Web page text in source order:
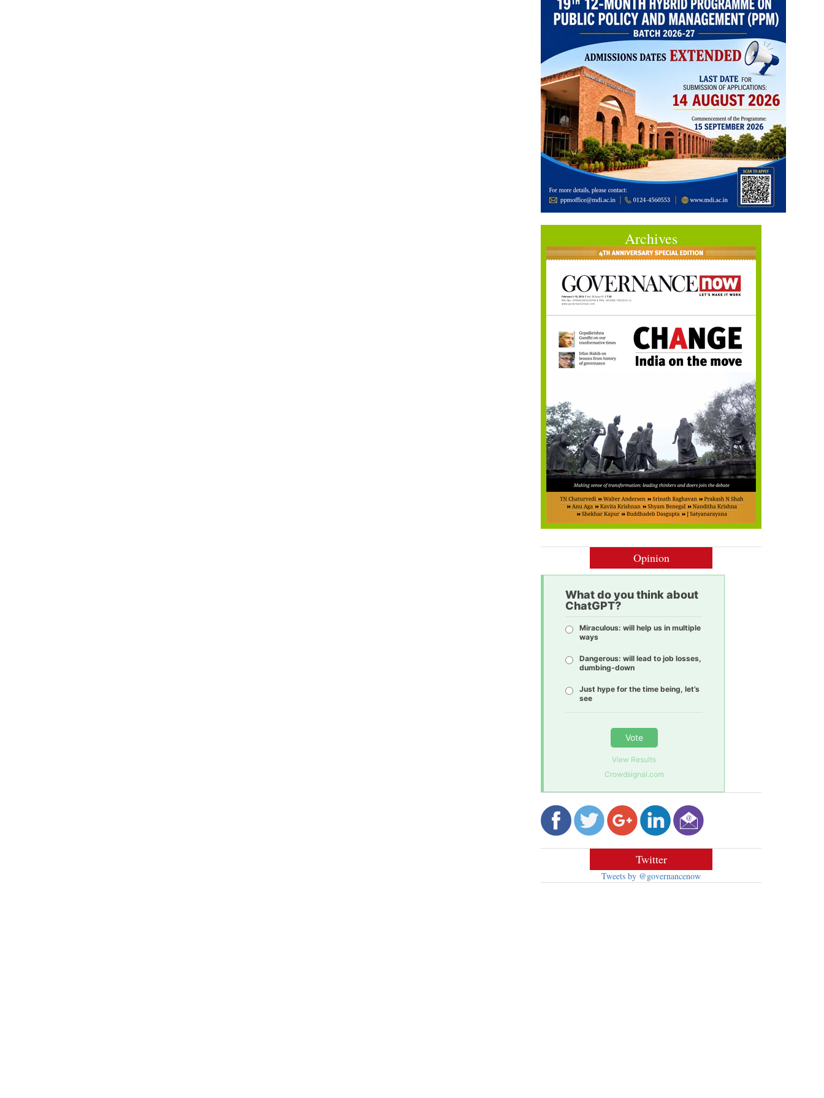
Archives
Opinion
What do you think about
ChatGPT?
Miraculous: will help us in multiple
ways
Dangerous: will lead to job losses,
dumbing-down
Just hype for the time being, let’s
see
Vote
View Results
Crowdsignal.com
Twitter
Tweets by @governancenow